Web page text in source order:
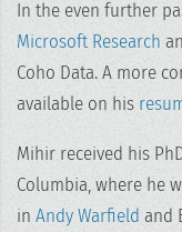
In the even further
Microsoft Research
Coho Data. A more
available on his
Mihir received his
Columbia, where he
in Andy Warfield and